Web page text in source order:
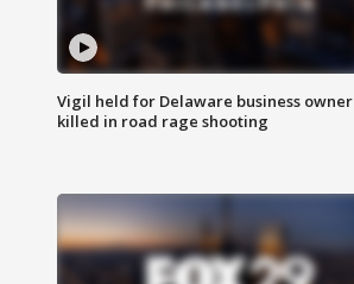
Vigil held for Delaware business owner
killed in road rage shooting